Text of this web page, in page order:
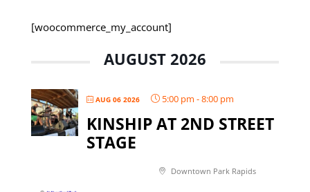
[woocommerce_my_account]
AUGUST 2026
AUG 06 2026 5:00 pm -8:00 pm
KINSHIP AT 2ND STREET
STAGE
Downtown Park Rapids